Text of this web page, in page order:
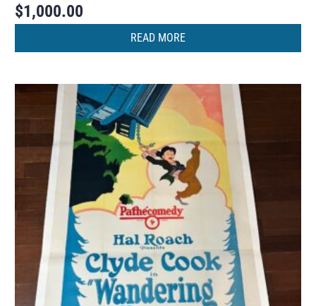
$1,000.00
READ MORE